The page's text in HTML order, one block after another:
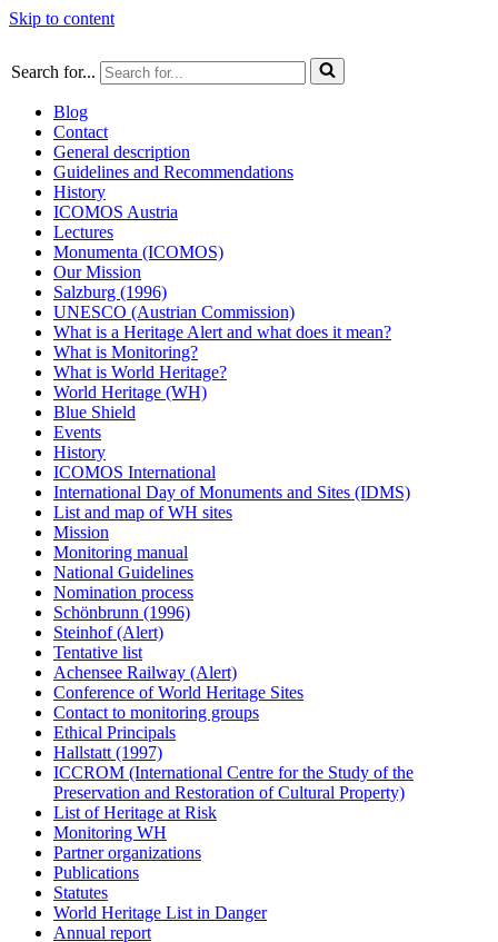
Skip to content
Search for...
Blog
Contact
General description
Guidelines and Recommendations
History
ICOMOS Austria
Lectures
Monumenta (ICOMOS)
Our Mission
Salzburg (1996)
UNESCO (Austrian Commission)
What is a Heritage Alert and what does it mean?
What is Monitoring?
What is World Heritage?
World Heritage (WH)
Blue Shield
Events
History
ICOMOS International
International Day of Monuments and Sites (IDMS)
List and map of WH sites
Mission
Monitoring manual
National Guidelines
Nomination process
Schönbrunn (1996)
Steinhof (Alert)
Tentative list
Achensee Railway (Alert)
Conference of World Heritage Sites
Contact to monitoring groups
Ethical Principals
Hallstatt (1997)
ICCROM (International Centre for the Study of the
Preservation and Restoration of Cultural Property)
List of Heritage at Risk
Monitoring WH
Partner organizations
Publications
Statutes
World Heritage List in Danger
Annual report